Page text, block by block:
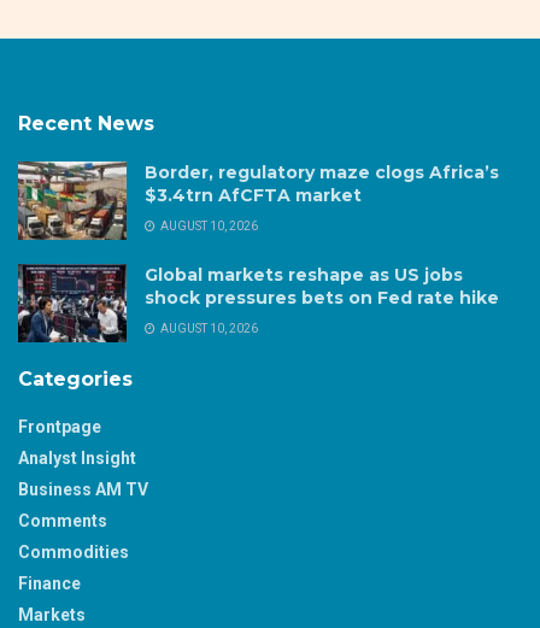
Recent News
Border, regulatory maze clogs Africa’s
$3.4trn AfCFTA market
AUGUST 10, 2026
Global markets reshape as US jobs
shock pressures bets on Fed rate hike
AUGUST 10, 2026
Categories
Frontpage
Analyst Insight
Business AM TV
Comments
Commodities
Finance
Markets